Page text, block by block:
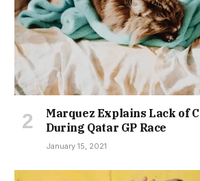
Marquez Explains Lack of
During Qatar GP Race
January 15, 2021